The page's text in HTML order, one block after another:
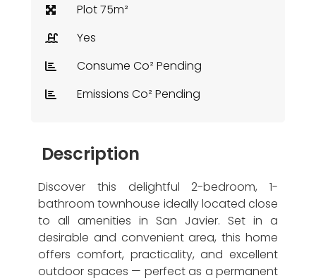
Plot 75m²
Yes
Consume Co² Pending
Emissions Co² Pending
Description
Discover this delightful 2-bedroom, 1-
bathroom townhouse ideally located close
to all amenities in San Javier. Set in a
desirable and convenient area, this home
offers comfort, practicality, and excellent
outdoor spaces — perfect as a permanent